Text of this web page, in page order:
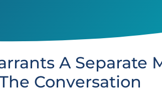
A Separate
Conversation